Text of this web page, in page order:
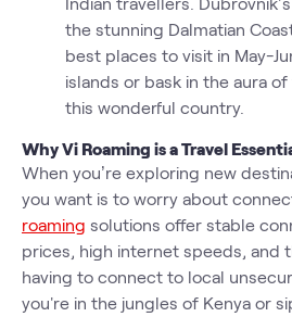
the stunning Dalmatian
best places to visit in May-
islands or bask in the aura
this wonderful country.
Why Vi Roaming is a Travel
When you’re exploring new
you want is to worry about
roaming solutions offer stable
prices, high internet speeds, and
having to connect to local
you're in the jungles of Kenya or